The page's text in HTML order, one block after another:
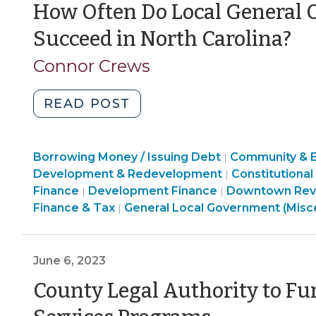
Refunds
to
North
Carolina’s
Governments
(August
2023)"
How Often Do Local General
Succeed in North Carolina?
Connor Crews
READ POST
Often
Local
General
Obligation
Bond
Referenda
North
Carolina?
Finance
&
Tax
>
Borrowing Money / Issuing Debt| Community &
Development & Redevelopment| Finance
&
Tax
Constitutional
Finance | Community
&
>
Development Finance | Community
&
Downtown
Finance & Tax| General Local Government
June 6, 2023
County Legal Authority to